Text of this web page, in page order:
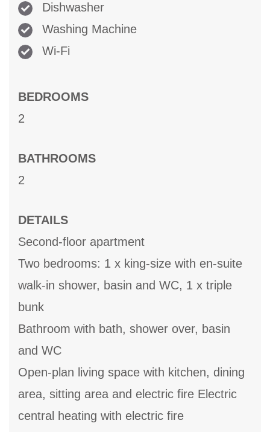
Dishwasher
Washing Machine
Wi-Fi
BEDROOMS
2
BATHROOMS
2
DETAILS
Second-floor apartment
Two bedrooms: 1 x king-size with en-suite
walk-in shower, basin and WC, 1 x triple
bunk
Bathroom with bath, shower over, basin
and WC
Open-plan living space with kitchen, dining
area, sitting area and electric fire Electric
central heating with electric fire